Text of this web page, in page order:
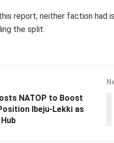
report, neither faction had
the split.
NATOP to Boost
Ibeju-Lekki as